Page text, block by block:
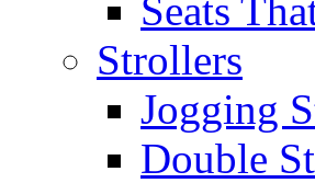
Seats
Strollers
Jogging
Double